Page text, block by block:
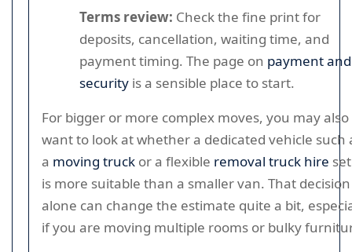
Terms review: Check the fine print for
deposits, cancellation, waiting time, and
payment timing. The page on payment and
security is a sensible place to start.
For bigger or more complex moves, you may also
want to look at whether a dedicated vehicle such
a moving truck or a flexible removal truck hire
is more suitable than a smaller van. That decision
alone can change the estimate quite a bit,
if you are moving multiple rooms or bulky